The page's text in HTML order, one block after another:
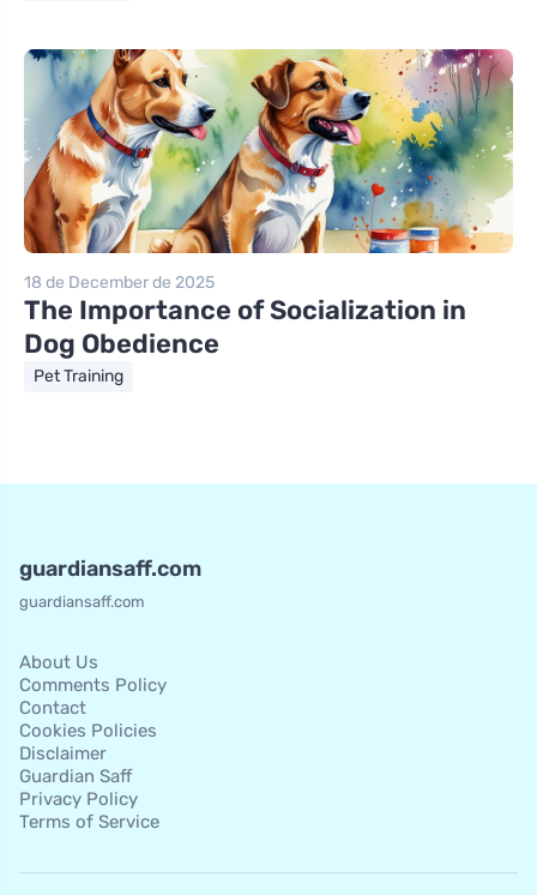
18 de December de 2025
The Importance of Socialization in
Dog Obedience
Pet Training
guardiansaff.com
guardiansaff.com
About Us
Comments Policy
Contact
Cookies Policies
Disclaimer
Guardian Saff
Privacy Policy
Terms of Service